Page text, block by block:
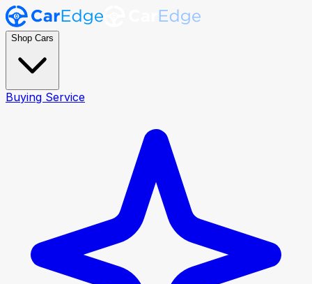
Shop Cars
Buying Service